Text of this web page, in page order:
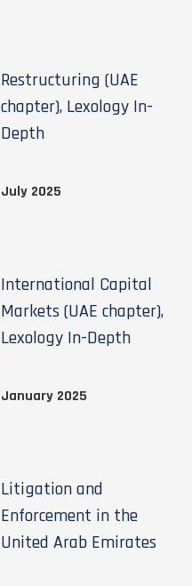
Restructuring (UAE
chapter), Lexology In-
Depth
July 2025
International Capital
Markets (UAE chapter),
Lexology In-Depth
January 2025
Litigation and
Enforcement in the
United Arab Emirates